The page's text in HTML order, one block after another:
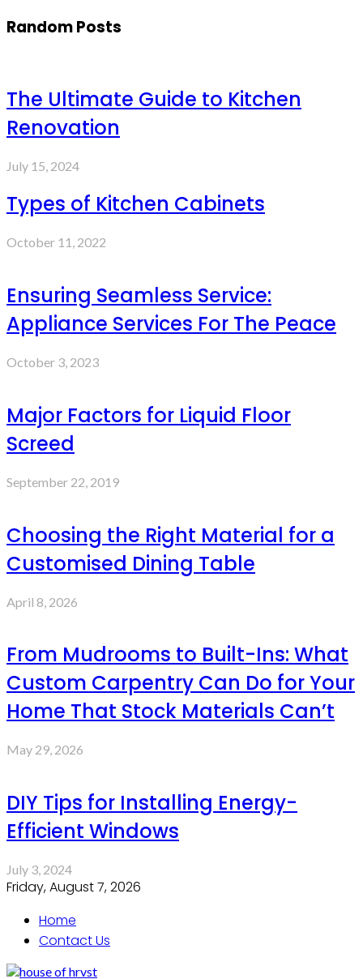
Random Posts
The Ultimate Guide to Kitchen
Renovation
July 15, 2024
Types of Kitchen Cabinets
October 11, 2022
Ensuring Seamless Service:
Appliance Services For The Peace
October 3, 2023
Major Factors for Liquid Floor
Screed
September 22, 2019
Choosing the Right Material for a
Customised Dining Table
April 8, 2026
From Mudrooms to Built-Ins: What
Custom Carpentry Can Do for Your
Home That Stock Materials Can’t
May 29, 2026
DIY Tips for Installing Energy-
Efficient Windows
July 3, 2024
Friday, August 7, 2026
Home
Contact Us